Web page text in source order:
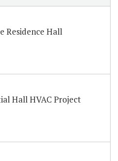
Residence Hall
Hall HVAC Project